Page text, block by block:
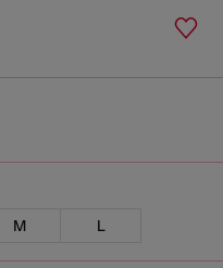
M L